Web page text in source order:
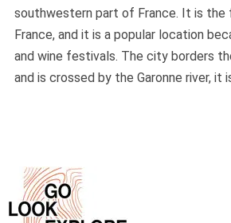
southwestern part of France. It is
France, and it is a popular location
and wine festivals. The city borders
and is crossed by the Garonne river, it